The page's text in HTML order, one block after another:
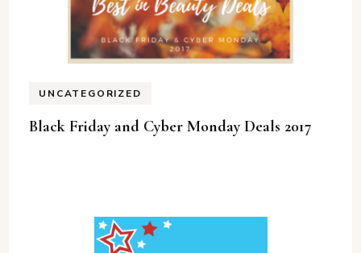
UNCATEGORIZED
Black Friday and Cyber Monday Deals 2017